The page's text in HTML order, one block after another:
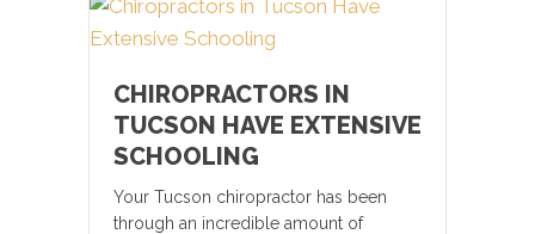
CHIROPRACTORS IN
TUCSON HAVE EXTENSIVE
SCHOOLING
Your Tucson chiropractor has been
through an incredible amount of